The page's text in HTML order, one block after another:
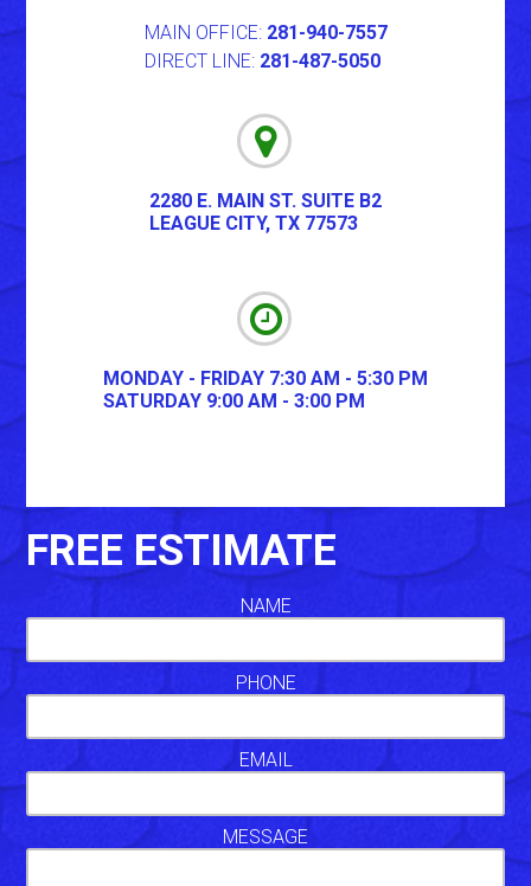
MAIN OFFICE: 281-940-7557
DIRECT LINE: 281-487-5050
2280 E. MAIN ST. SUITE B2
LEAGUE CITY, TX 77573
MONDAY - FRIDAY 7:30 AM - 5:30 PM
SATURDAY 9:00 AM - 3:00 PM
FREE ESTIMATE
NAME
PHONE
EMAIL
MESSAGE